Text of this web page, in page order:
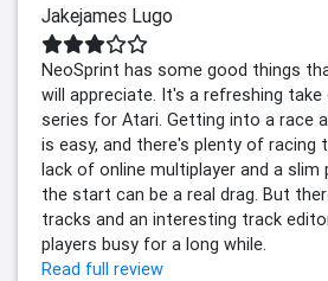
Jakejames Lugo
NeoSprint has some good things
will appreciate. It's a refreshing
series for Atari. Getting into a race
is easy, and there's plenty of racing
lack of online multiplayer and a
the start can be a real drag. But
tracks and an interesting track
players busy for a long while.
Read full review